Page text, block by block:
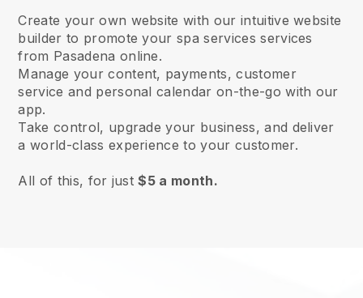
Create your own website with our intuitive website
builder to promote your spa services services
from Pasadena online.
Manage your content, payments, customer
service and personal calendar on-the-go with our
app.
Take control, upgrade your business, and deliver
a world-class experience to your customer.
All of this, for just$5 a month.